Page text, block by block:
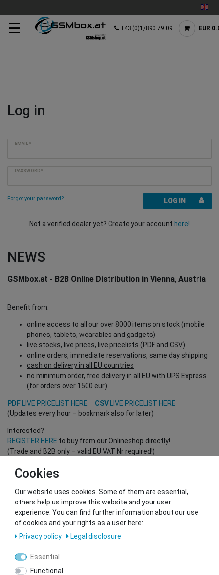
☰ +43 (0)1/890 79 09 EUR
Log in
EMAIL*
PASSWORD*
Forgot your password? LOG IN
Not a verified dealer yet? Create your account here!
NEWS
GSMbox.at - B2B Online Distribution in Vienna, Austria
Benefit from:
online access to all our over 8000 items on stock (mobile
phones, tablets, wearables and gadgets)
live stocks, live prices, live pricelists (PDF and CSV)
online orders, immediate reservations, same day shipping
cash on delivery in all EU countries
no minimum order, free delivery in all EU with UPS Express
(for orders over 1500 eur)
PDF LIVE PRICELIST HERE CSV
LIVE PRICELIST HERE
(Updates every hour – bookmark also for later)
Interested?
REGISTER HERE to buy from our Onlineshop directly!
(Trade and B2B only – valid EU VAT Nr required!)
Contact our GSMshop Purchase Team
Whatsapp: +436766684438
info@gsmshop.at
13.02.2024 14:56
Cookies
Our website uses cookies. Some of them are essential,
others help us improve this website and your user
experience. You can find further information about our use
of cookies and your rights as a user here:
Privacy policy
Legal disclosure
Essential
Functional